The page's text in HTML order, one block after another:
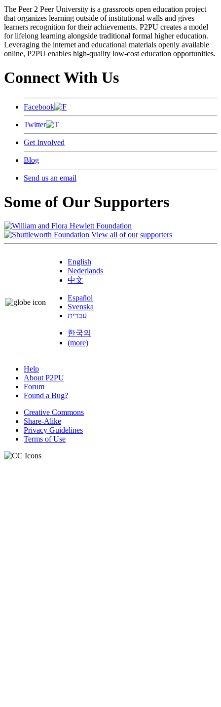
The Peer 2 Peer University is a grassroots open education project
that organizes learning outside of institutional walls and gives
learners recognition for their achievements. P2PU creates a model
for lifelong learning alongside traditional formal higher education.
Leveraging the internet and educational materials openly available
online, P2PU enables high-quality low-cost education opportunities.
Connect With Us
Facebook
Twitter
Get Involved
Blog
Send us an email
Some of Our Supporters
View all of our supporters
English
Nederlands
中文
Español
Svenska
עברית
한국의
(more)
Help
About P2PU
Forum
Found a Bug?
Creative Commons
Share-Alike
Privacy Guidelines
Terms of Use